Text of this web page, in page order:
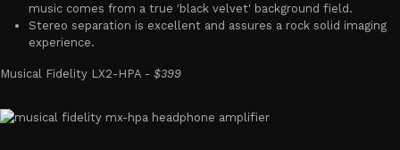
music comes from a true 'black velvet' background field.
Stereo separation is excellent and assures a rock solid imaging
experience.
Musical Fidelity LX2-HPA - $399